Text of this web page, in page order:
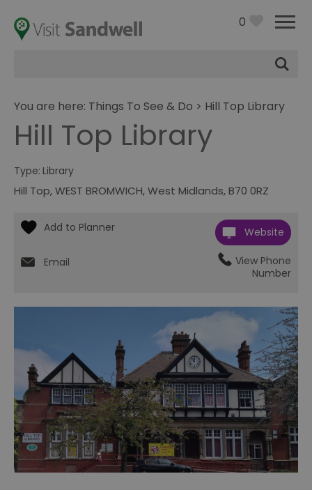
0
You are here: Things To See & Do > Hill Top Library
Hill Top Library
Type: Library
Hill Top,WEST BROMWICH,West Midlands,B70 0RZ
Website
Email
View Phone
Number